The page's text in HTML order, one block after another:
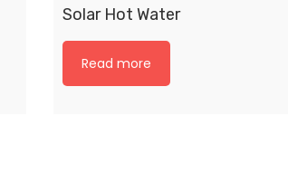
Solar Hot Water
Read more